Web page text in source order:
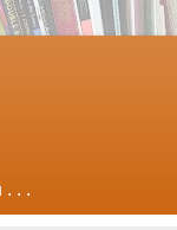
. . .